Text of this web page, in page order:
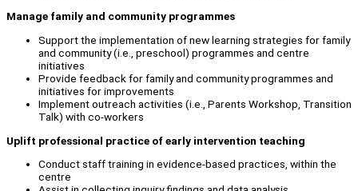
Manage family and community programmes
Support the implementation of new learning strategies for family
and community (i.e., preschool) programmes and centre
initiatives
Provide feedback for family and community programmes and
initiatives for improvements
Implement outreach activities (i.e., Parents Workshop, Transition
Talk) with co-workers
Uplift professional practice of early intervention teaching
Conduct staff training in evidence-based practices, within the
centre